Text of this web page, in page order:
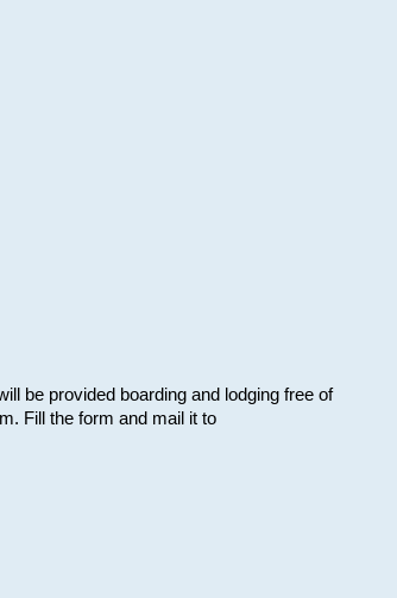
be provided boarding and lodging free of
Fill the form and mail it to